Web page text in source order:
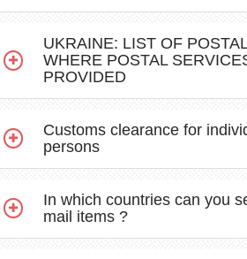
UKRAINE: LIST OF
WHERE POSTAL
PROVIDED
Customs clearance for
persons
In which countries can you
mail items ?